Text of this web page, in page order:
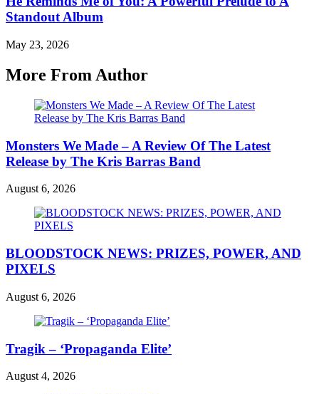
Standout Album
May 23, 2026
More From Author
Monsters We Made – A Review Of The Latest
Release by The Kris Barras Band
August 6, 2026
BLOODSTOCK NEWS: PRIZES, POWER, AND
PIXELS
August 6, 2026
Tragik – ‘Propaganda Elite’
August 4, 2026